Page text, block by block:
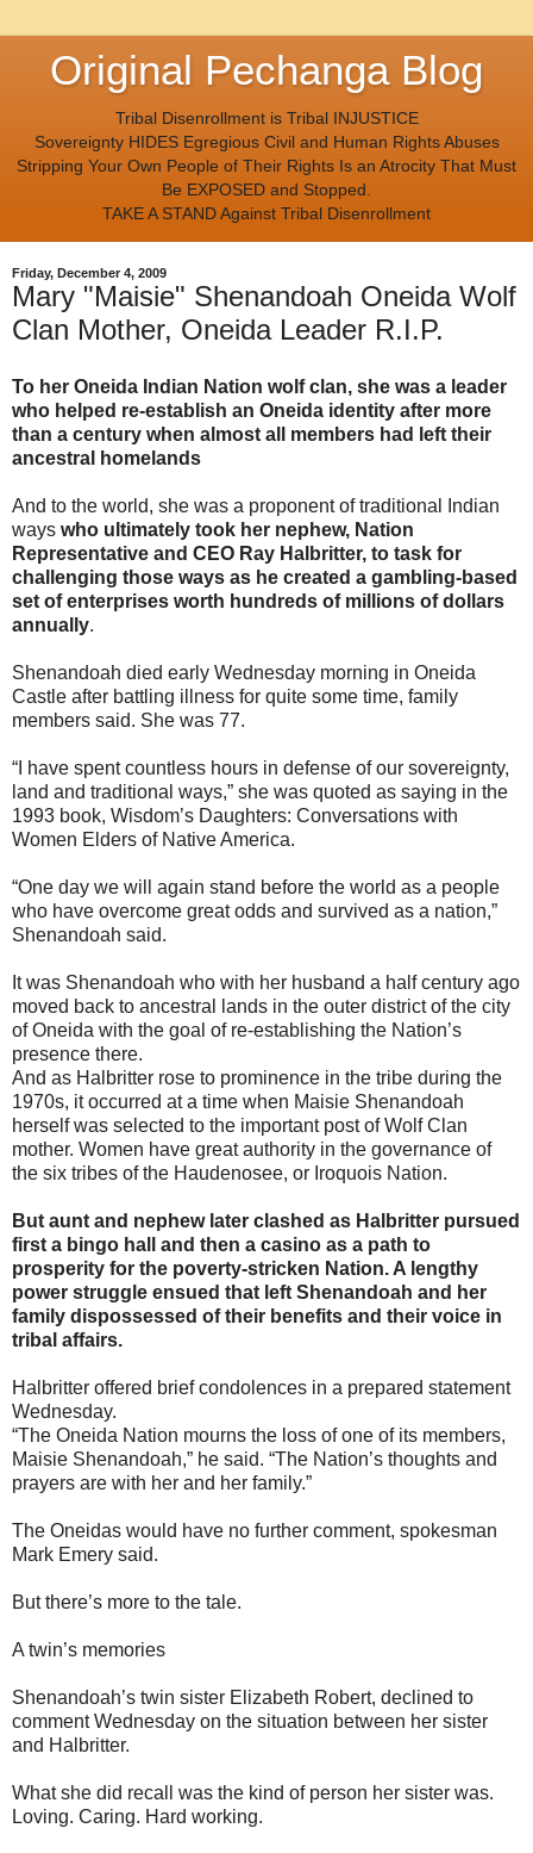
Original Pechanga Blog
Tribal Disenrollment is Tribal INJUSTICE
Sovereignty HIDES Egregious Civil and Human Rights Abuses
Stripping Your Own People of Their Rights Is an Atrocity That Must
Be EXPOSED and Stopped.
TAKE A STAND Against Tribal Disenrollment
Friday, December 4, 2009
Mary "Maisie" Shenandoah Oneida Wolf
Clan Mother, Oneida Leader R.I.P.
To her Oneida Indian Nation wolf clan, she was a leader
who helped re-establish an Oneida identity after more
than a century when almost all members had left their
ancestral homelands
And to the world, she was a proponent of traditional Indian
ways who ultimately took her nephew, Nation
Representative and CEO Ray Halbritter, to task for
challenging those ways as he created a gambling-based
set of enterprises worth hundreds of millions of dollars
annually.
Shenandoah died early Wednesday morning in Oneida
Castle after battling illness for quite some time, family
members said. She was 77.
“I have spent countless hours in defense of our sovereignty,
land and traditional ways,” she was quoted as saying in the
1993 book, Wisdom’s Daughters: Conversations with
Women Elders of Native America.
“One day we will again stand before the world as a people
who have overcome great odds and survived as a nation,”
Shenandoah said.
It was Shenandoah who with her husband a half century ago
moved back to ancestral lands in the outer district of the city
of Oneida with the goal of re-establishing the Nation’s
presence there.
And as Halbritter rose to prominence in the tribe during the
1970s, it occurred at a time when Maisie Shenandoah
herself was selected to the important post of Wolf Clan
mother. Women have great authority in the governance of
the six tribes of the Haudenosee, or Iroquois Nation.
But aunt and nephew later clashed as Halbritter pursued
first a bingo hall and then a casino as a path to
prosperity for the poverty-stricken Nation. A lengthy
power struggle ensued that left Shenandoah and her
family dispossessed of their benefits and their voice in
tribal affairs.
Halbritter offered brief condolences in a prepared statement
Wednesday.
“The Oneida Nation mourns the loss of one of its members,
Maisie Shenandoah,” he said. “The Nation’s thoughts and
prayers are with her and her family.”
The Oneidas would have no further comment, spokesman
Mark Emery said.
But there’s more to the tale.
A twin’s memories
Shenandoah’s twin sister Elizabeth Robert, declined to
comment Wednesday on the situation between her sister
and Halbritter.
What she did recall was the kind of person her sister was.
Loving. Caring. Hard working.